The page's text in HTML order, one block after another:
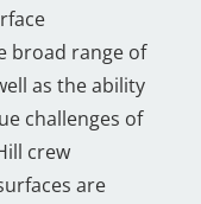
broad range of
as the ability
challenges of
crew
are